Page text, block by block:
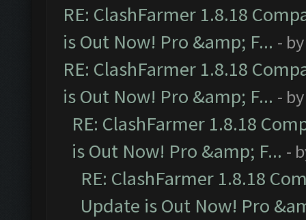
RE: ClashFarmer 1.8.18
is Out Now! Pro &amp; F... -
RE: ClashFarmer 1.8.18
is Out Now! Pro &amp; F... -
RE: ClashFarmer 1.8.18
is Out Now! Pro &amp; F... -
RE: ClashFarmer 1.8.18
Update is Out Now! Pro